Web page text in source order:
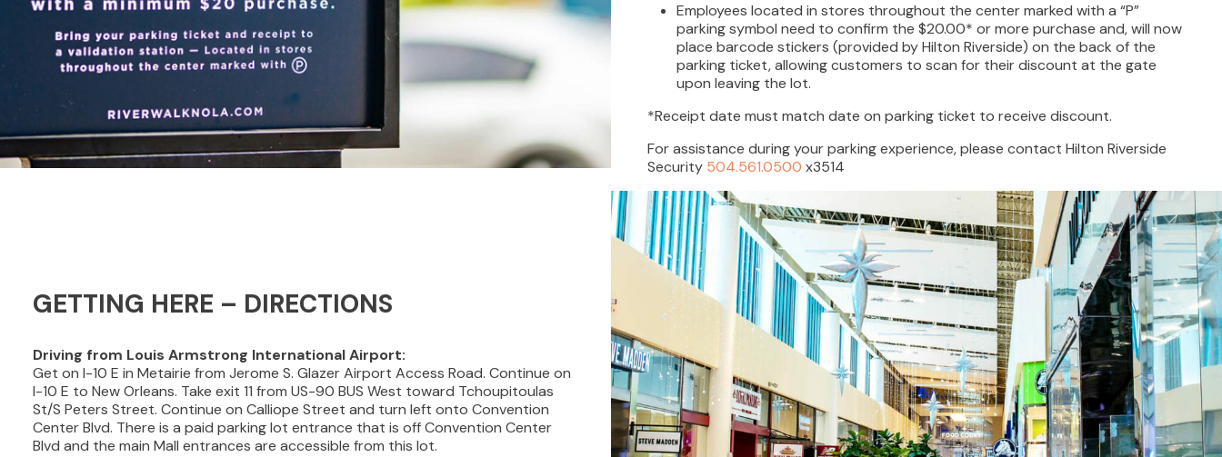
Employees located in stores throughout the center marked with a “P”
parking symbol need to confirm the $20.00* or more purchase and, will now
place barcode stickers (provided by Hilton Riverside) on the back of the
parking ticket, allowing customers to scan for their discount at the gate
upon leaving the lot.
*Receipt date must match date on parking ticket to receive discount.
For assistance during your parking experience, please contact Hilton Riverside
Security 504.561.0500 x3514
GETTING HERE – DIRECTIONS
Driving from Louis Armstrong International Airport:
Get on I-10 E in Metairie from Jerome S. Glazer Airport Access Road. Continue on
I-10 E to New Orleans. Take exit 11 from US-90 BUS West toward Tchoupitoulas
St/S Peters Street. Continue on Calliope Street and turn left onto Convention
Center Blvd. There is a paid parking lot entrance that is off Convention Center
Blvd and the main Mall entrances are accessible from this lot.